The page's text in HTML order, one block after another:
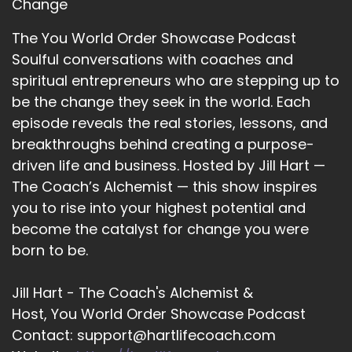
An attachment to some man out there. They
could be humans.
::03:00
Human beings, they had lots to contribute and I
think we've reached the point now where it's
just like.
::03:09
People are waking up to.
:: 03:11
I don't want to be caught in that trap that the
guys had been caught in where we just are like.
Living day-to-day and not really doing what
lights us up because I think we were all sent
here to do something.
Change
The You World Order Showcase Podcast
Soulful conversations with coaches and
spiritual entrepreneurs who are stepping up to
be the change they seek in the world. Each
episode reveals the real stories, lessons, and
breakthroughs behind creating a purpose-
driven life and business. Hosted by Jill Hart —
The Coach’s Alchemist — this show inspires
you to rise into your highest potential and
become the catalyst for change you were
born to be.
Jill Hart - The Coach's Alchemist &
Host, You World Order Showcase Podcast
Contact: support@hartlifecoach.com